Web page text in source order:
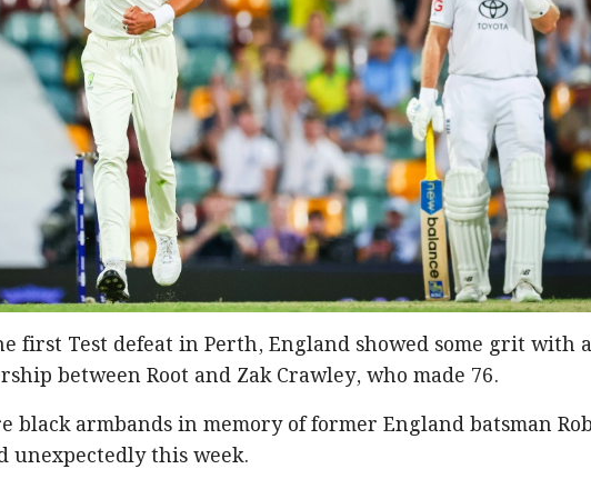
first Test defeat in Perth, England showed some grit with
between Root and Zak Crawley, who made 76.
black armbands in memory of former England batsman
unexpectedly this week.